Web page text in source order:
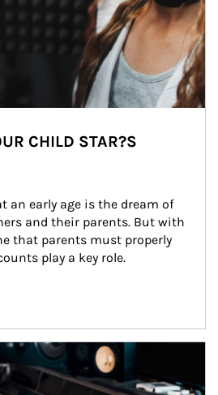
CHILD STAR?S
an early age is the dream of
and their parents. But with
that parents must properly
play a key role.